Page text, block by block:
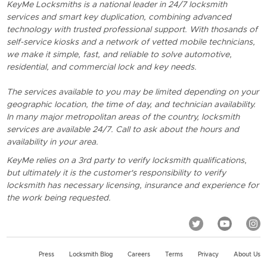
KeyMe Locksmiths is a national leader in 24/7 locksmith
services and smart key duplication, combining advanced
technology with trusted professional support. With thosands of
self-service kiosks and a network of vetted mobile technicians,
we make it simple, fast, and reliable to solve automotive,
residential, and commercial lock and key needs.
The services available to you may be limited depending on your
geographic location, the time of day, and technician availability.
In many major metropolitan areas of the country, locksmith
services are available 24/7. Call to ask about the hours and
availability in your area.
KeyMe relies on a 3rd party to verify locksmith qualifications,
but ultimately it is the customer's responsibility to verify
locksmith has necessary licensing, insurance and experience for
the work being requested.
Press Locksmith Blog Careers Terms Privacy About Us